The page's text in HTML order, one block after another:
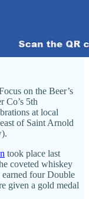
on the Beer’s
Co’s 5th
at local
of Saint Arnold
took place last
coveted whiskey
earned four Double
given a gold medal